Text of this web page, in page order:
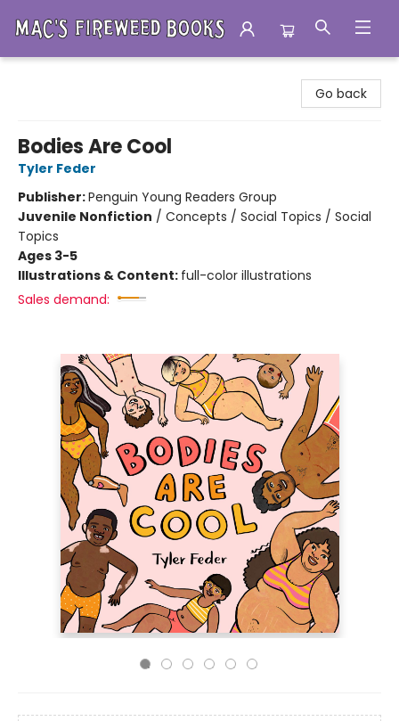
Go back
Bodies Are Cool
Tyler Feder
Publisher:Penguin Young Readers Group
Juvenile Nonfiction / Concepts / Social Topics / Social
Topics
Ages 3-5
Illustrations & Content: full-color illustrations
Sales demand: